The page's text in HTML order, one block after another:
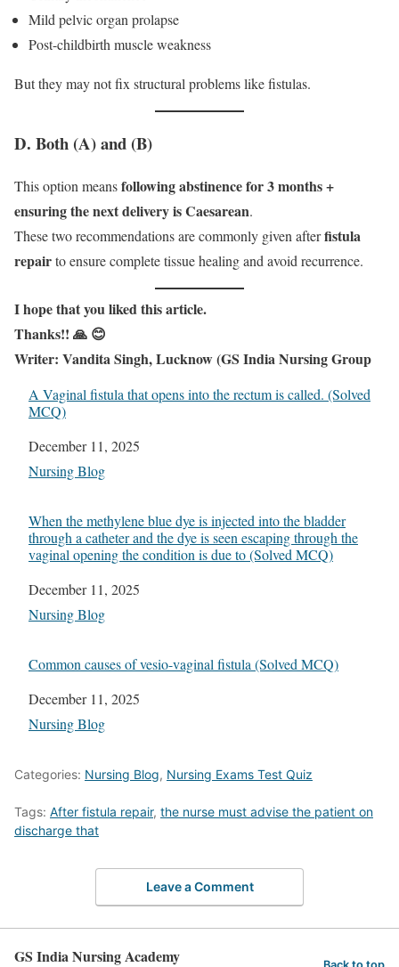
Mild pelvic organ prolapse
Post-childbirth muscle weakness
But they may not fix structural problems like fistulas.
D. Both (A) and (B)
This option meansfollowing abstinence for 3 months +
ensuring the next delivery is Caesarean.
These two recommendations are commonly given afterfistula
repairto ensure complete tissue healing and avoid recurrence.
Ihope that you liked this article.
Thanks!! 🙏 😊
Writer: Vandita Singh, Lucknow (GS India Nursing Group
A Vaginal fistula that opens into the rectum is called. (Solved
MCQ)
Date
December 11, 2025
In relation to
Nursing Blog
When the methylene blue dye is injected into the bladder
through a catheter and the dye is seen escaping through the
vaginal opening the condition is due to (Solved MCQ)
Date
December 11, 2025
In relation to
Nursing Blog
Common causes of vesio-vaginal fistula (Solved MCQ)
Date
December 11, 2025
In relation to
Nursing Blog
Categories: Nursing Blog, Nursing Exams Test Quiz
Tags: After fistula repair, the nurse must advise the patient on
discharge that
Leave a Comment
GS India Nursing Academy